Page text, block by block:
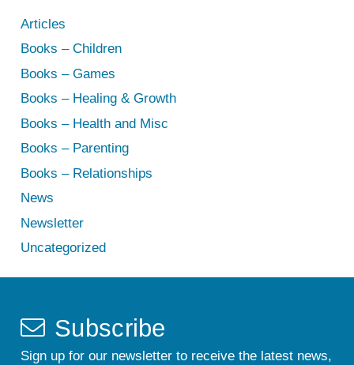
Articles
Books – Children
Books – Games
Books – Healing & Growth
Books – Health and Misc
Books – Parenting
Books – Relationships
News
Newsletter
Uncategorized
Subscribe
Sign up for our newsletter to receive the latest news,